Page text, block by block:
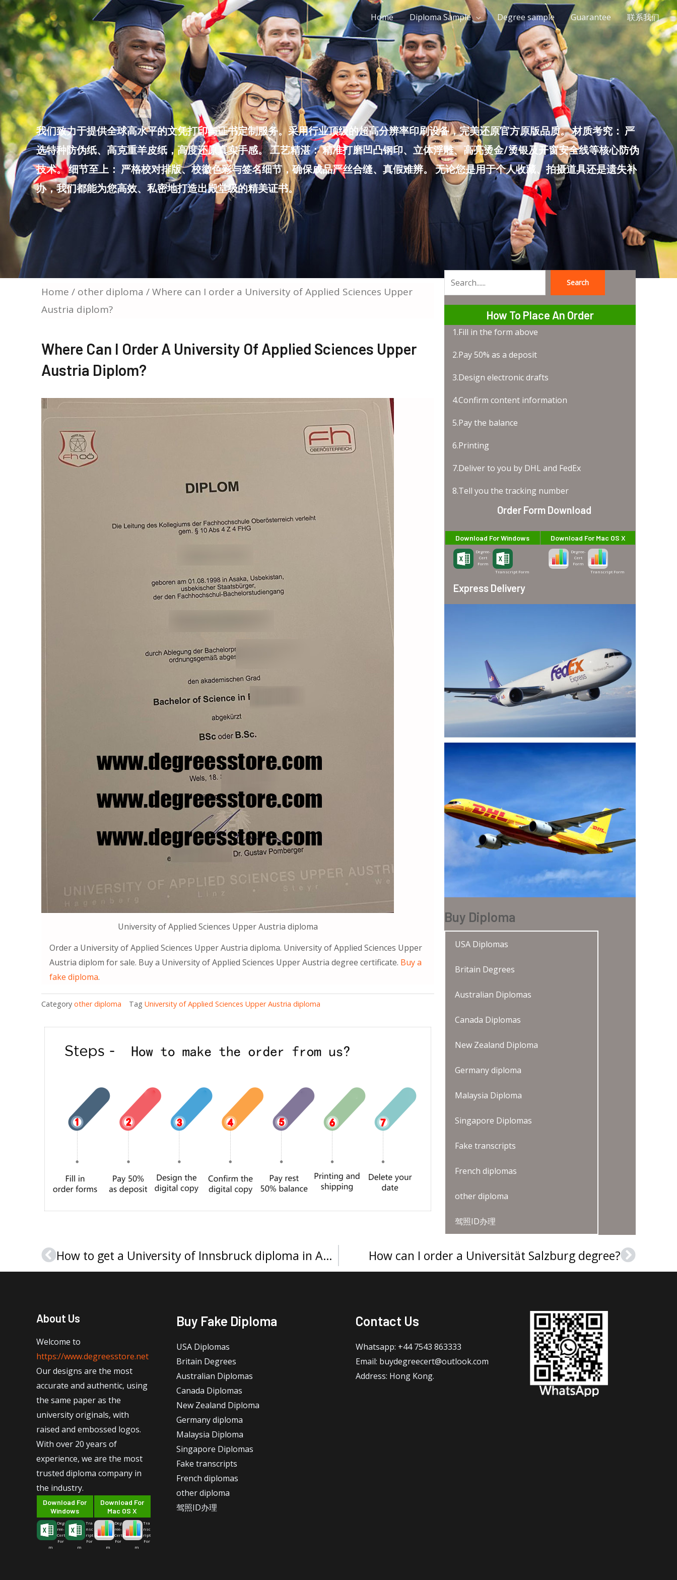
Skip
to
content
Home Diploma Sample Degree sample Guarantee 联系我们
我们致力于提供全球高水平的文凭打印与证书定制服务。采用行业顶级的超高分辨率印刷设备，完美还原官方原版品质。 材质考究： 严
选特种防伪纸、高克重羊皮纸，高度还原真实手感。 工艺精湛： 精准打磨凹凸钢印、立体浮雕、高亮烫金/烫银及开窗安全线等核心防伪
技术。 细节至上： 严格校对排版、校徽色彩与签名细节，确保成品严丝合缝、真假难辨。 无论您是用于个人收藏、拍摄道具还是遗失补
办，我们都能为您高效、私密地打造出殿堂级的精美证书。
Home / other diploma / Where can I order a University of Applied Sciences Upper
Austria diplom?
Where Can I Order A University Of Applied Sciences Upper
Austria Diplom?
University of Applied Sciences Upper Austria diploma
Order a University of Applied Sciences Upper Austria diploma. University of Applied Sciences Upper
Austria diplom for sale. Buy a University of Applied Sciences Upper Austria degree certificate. Buy a
fake diploma.
Category other diploma Tag University of Applied Sciences Upper Austria diploma
Search
How To Place An Order
1.Fill in the form above
2.Pay 50% as a deposit
3.Design electronic drafts
4.Confirm content information
5.Pay the balance
6.Printing
7.Deliver to you by DHL and FedEx
8.Tell you the tracking number
Order Form Download
Download For Windows
Degree-
Cert
Form
Transcript Form
Download For Mac OS X
Degree-
Cert
Form
Transcript Form
Express Delivery
Buy Diploma
USA Diplomas
Britain Degrees
Australian Diplomas
Canada Diplomas
New Zealand Diploma
Germany diploma
Malaysia Diploma
Singapore Diplomas
Fake transcripts
French diplomas
other diploma
驾照ID办理
Prev How to get a University of Innsbruck diploma in Austria? How can I order a Universität Salzburg degree?Next
About Us
Welcome to
https://www.degreesstore.net
Our designs are the most
accurate and authentic, using
the same paper as the
university originals, with
raised and embossed logos.
With over 20 years of
experience, we are the most
trusted diploma company in
the industry.
Download For
Windows
Deg
ree-
Cert
For
m
Tra
nsc
ript
For
m
Download For
Mac OS X
Deg
ree-
Cert
For
m
Tra
nsc
ript
For
m
Buy Fake Diploma
USA Diplomas
Britain Degrees
Australian Diplomas
Canada Diplomas
New Zealand Diploma
Germany diploma
Malaysia Diploma
Singapore Diplomas
Fake transcripts
French diplomas
other diploma
驾照ID办理
Contact Us
Whatsapp: +44 7543 863333
Email: buydegreecert@outlook.com
Address: Hong Kong.